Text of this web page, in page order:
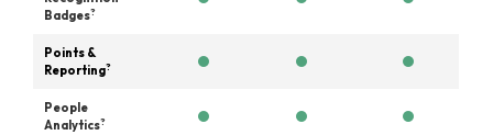
Badges?
Points &
Reporting?
People
Analytics?